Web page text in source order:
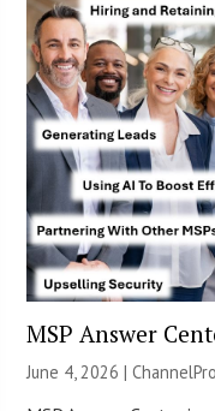
MSP Answer
June 4, 2026 |